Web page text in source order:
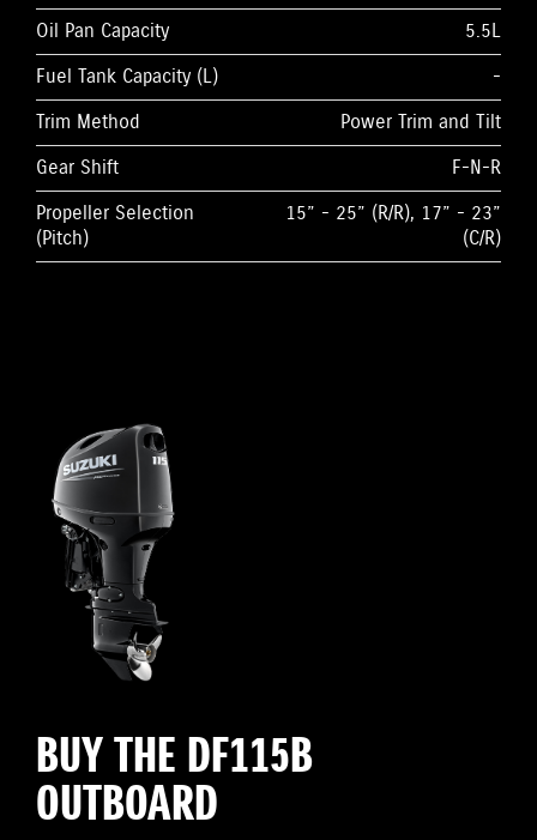
Oil Pan Capacity
5.5L
Fuel Tank Capacity (L)
-
Trim Method
Power Trim and Tilt
Gear Shift
F-N-R
Propeller Selection
(Pitch)
15” - 25” (R/R), 17” - 23”
(C/R)
BUY THE DF115B
OUTBOARD